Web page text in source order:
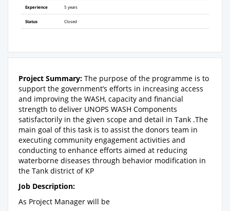
Experience 5 years
Status Closed
Project Summary: The purpose of the programme is to
support the government’s efforts in increasing access
and improving the WASH, capacity and financial
strength to deliver UNOPS WASH Components
satisfactorily in the given scope and detail in Tank .The
main goal of this task is to assist the donors team in
executing community engagement activities and
conducting to enhance efforts aimed at reducing
waterborne diseases through behavior modification in
the Tank district of KP
Job Description:
As Project Manager will be